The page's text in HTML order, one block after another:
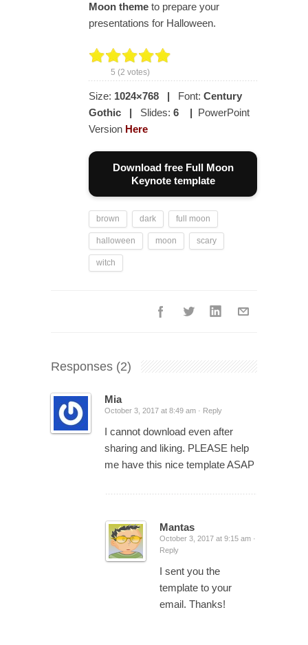
Moon theme to prepare your
presentations for Halloween.
5 (2 votes)
Size: 1024×768 | Font: Century
Gothic
| Slides: 6 | PowerPoint
Version Here
Download free Full Moon
Keynote template
brown dark full moon
halloween moon scary
witch
Responses (2)
Mia
October 3, 2017 at 8:49 am · Reply
I cannot download even after
sharing and liking. PLEASE help
me have this nice template ASAP
Mantas
October 3, 2017 at 9:15 am ·
Reply
I sent you the
template to your
email. Thanks!